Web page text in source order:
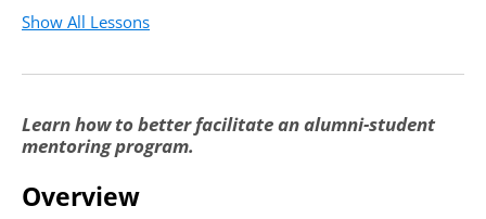
Show All Lessons
Learn how to better facilitate an alumni-student
mentoring program.
Overview